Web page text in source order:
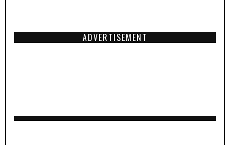
ADVERTISEMENT